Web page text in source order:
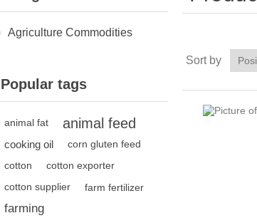
Agriculture Commodities
Popular tags
animal fat animal feed
cooking oil
corn gluten feed
cotton
cotton exporter
cotton supplier
farm fertilizer
farming
Sort by